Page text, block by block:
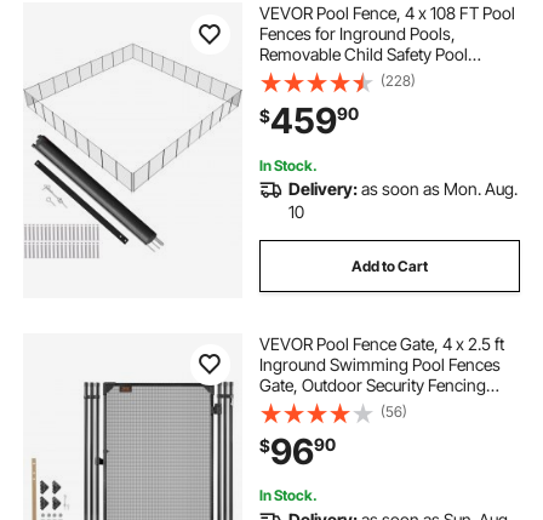
VEVOR Pool Fence, 4 x 108 FT Pool
Fences for Inground Pools,
Removable Child Safety Pool
Fencing, Easy DIY Installation
Swimming Pool Fence, 340gms
Teslin PVC Pool Fence Mesh
Protects Kids and Pets
(228)
$45990
In Stock.
Delivery:as soon as Mon. Aug.
10
Add to Cart
VEVOR Pool Fence Gate, 4 x 2.5 ft
Inground Swimming Pool Fences
Gate, Outdoor Security Fencing
Door Kit with Metal Latch, 352 gsm
Teslin PVC Mesh, Round Tube,
Lockable and Easy Installation,
Black
(56)
$9690
In Stock.